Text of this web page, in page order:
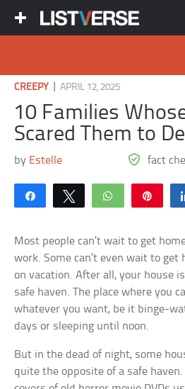
CREEPY |APRIL 12, 2025
10 Families
Scared Them to
by Estelle fact
Share Tweet WhatsApp
Most people can’t wait to get
work. Some can’t even wait to get
on vacation. After all, your house
safe haven. The place where you
whatever you want, be it binge-
days or sleeping until noon.
But in the dead of night, some
quite the opposite of a safe haven.